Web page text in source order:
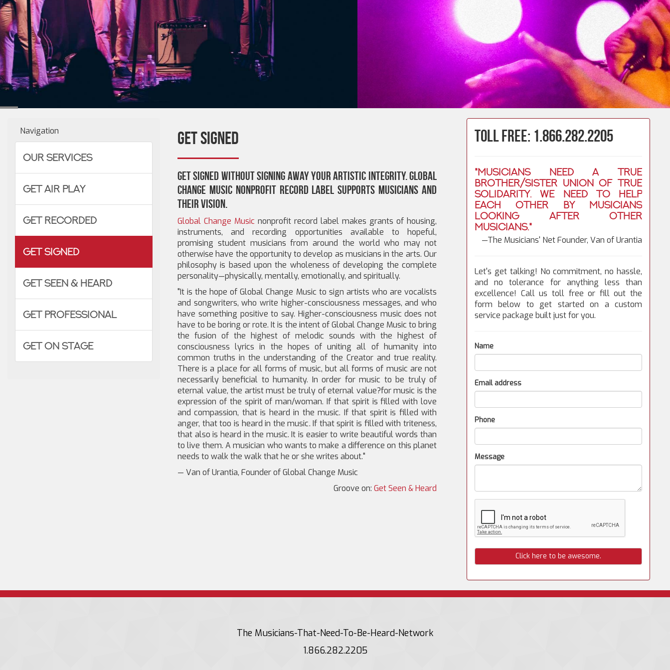
Get Signed
Get signed without signing away your artistic integrity. Global
Change Music nonprofit record label supports musicians and
their vision.
Global Change Music nonprofit record label makes grants of housing,
instruments, and recording opportunities available to hopeful,
promising student musicians from around the world who may not
otherwise have the opportunity to develop as musicians in the arts. Our
philosophy is based upon the wholeness of developing the complete
personality—physically, mentally, emotionally, and spiritually.
"It is the hope of Global Change Music to sign artists who are vocalists
and songwriters, who write higher-consciousness messages, and who
have something positive to say. Higher-consciousness music does not
have to be boring or rote. It is the intent of Global Change Music to bring
the fusion of the highest of melodic sounds with the highest of
consciousness lyrics in the hopes of uniting all of humanity into
common truths in the understanding of the Creator and true reality.
There is a place for all forms of music, but all forms of music are not
necessarily beneficial to humanity. In order for music to be truly of
eternal value, the artist must be truly of eternal value?for music is the
expression of the spirit of man/woman. If that spirit is filled with love
and compassion, that is heard in the music. If that spirit is filled with
anger, that too is heard in the music. If that spirit is filled with triteness,
that also is heard in the music. It is easier to write beautiful words than
to live them. A musician who wants to make a difference on this planet
needs to walk the walk that he or she writes about."
— Van of Urantia, Founder of Global Change Music
Groove on: Get Seen & Heard
Navigation
Our Services
Get Air Play
Get Recorded
Get Signed
Get Seen & Heard
Get Professional
Get on Stage
Toll Free: 1.866.282.2205
"Musicians need a true
brother/sister union of true
solidarity. We need to help
each other by musicians
looking after other
musicians."
—The Musicians' Net Founder, Van of Urantia
Let's get talking! No commitment, no hassle,
and no tolerance for anything less than
excellence! Call us toll free or fill out the
form below to get started on a custom
service package built just for you.
Name
Email address
Phone
Message
Click here to be awesome.
The Musicians-That-Need-To-Be-Heard-Network
1.866.282.2205